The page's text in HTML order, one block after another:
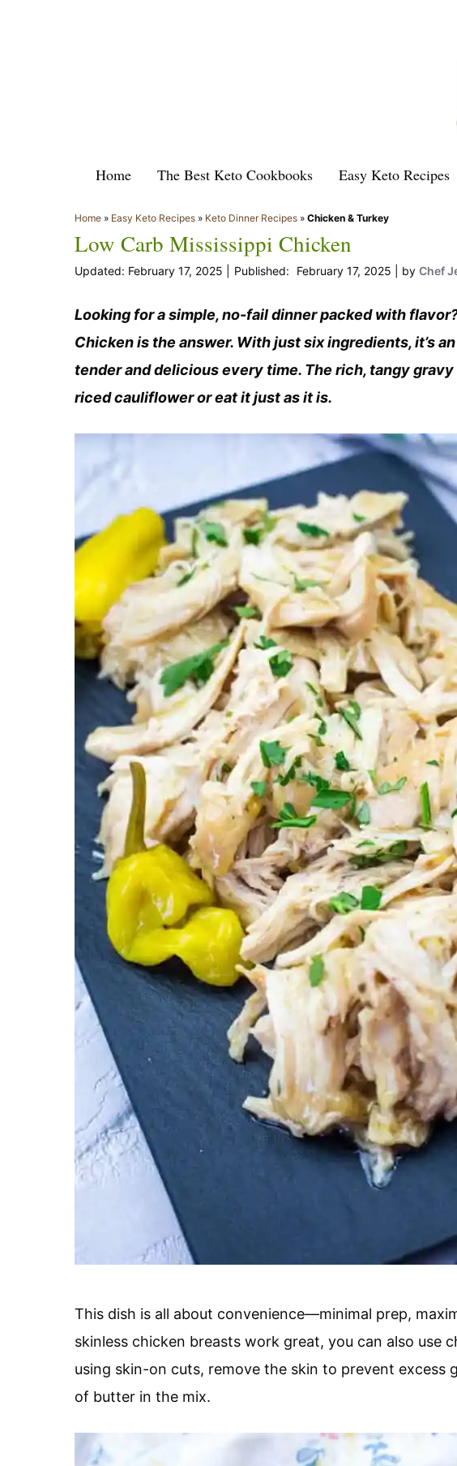
Home The Best Keto Cookbooks Easy Keto Recipes
Home » Easy Keto Recipes » Keto Dinner Recipes » Chicken & Turkey
Low Carb Mississippi Chicken
February 17, 2025 February 17, 2025 by Chef
Looking for a simple, no-fail dinner packed with
Chicken is the answer. With just six ingredients, it’s
tender and delicious every time. The rich, tangy
riced cauliflower or eat it just as it is.
This dish is all about convenience—minimal prep,
skinless chicken breasts work great, you can also use
using skin-on cuts, remove the skin to prevent excess
of butter in the mix.